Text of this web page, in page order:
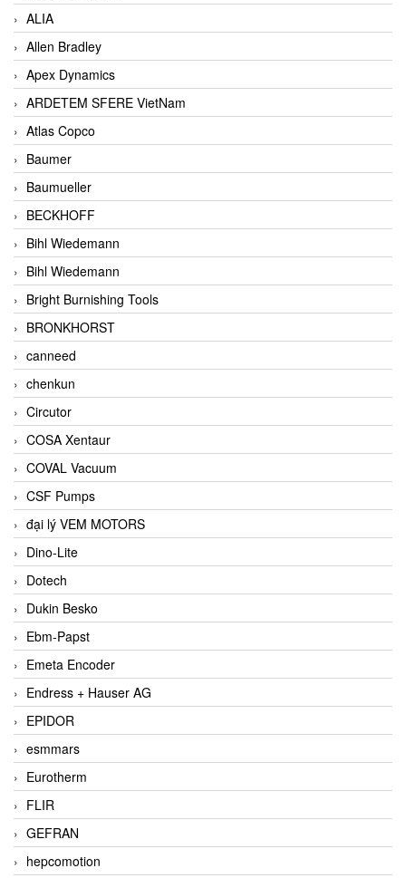
ALIA
Allen Bradley
Apex Dynamics
ARDETEM SFERE VietNam
Atlas Copco
Baumer
Baumueller
BECKHOFF
Bihl Wiedemann
Bihl Wiedemann
Bright Burnishing Tools
BRONKHORST
canneed
chenkun
Circutor
COSA Xentaur
COVAL Vacuum
CSF Pumps
đại lý VEM MOTORS
Dino-Lite
Dotech
Dukin Besko
Ebm-Papst
Emeta Encoder
Endress + Hauser AG
EPIDOR
esmmars
Eurotherm
FLIR
GEFRAN
hepcomotion